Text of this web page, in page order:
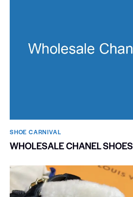
SHOE CARNIVAL​
WHOLESALE CHANEL SHOES